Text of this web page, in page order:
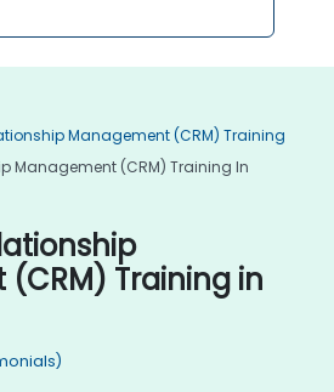
Management (CRM) Training
Management (CRM) Training In
Training in